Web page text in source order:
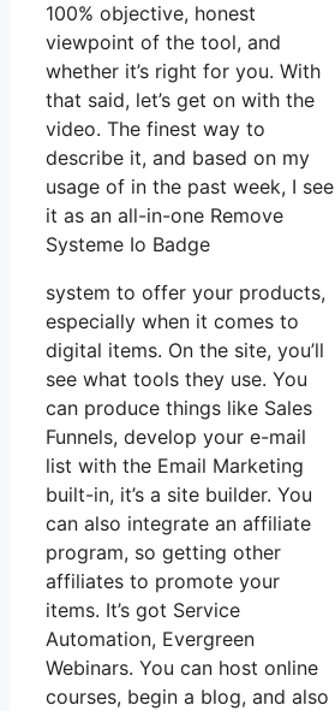
100% objective, honest
viewpoint of the tool, and
whether it’s right for you. With
that said, let’s get on with the
video. The finest way to
describe it, and based on my
usage of in the past week, I see
it as an all-in-one Remove
Systeme Io Badge
system to offer your products,
especially when it comes to
digital items. On the site, you’ll
see what tools they use. You
can produce things like Sales
Funnels, develop your e-mail
list with the Email Marketing
built-in, it’s a site builder. You
can also integrate an affiliate
program, so getting other
affiliates to promote your
items. It’s got Service
Automation, Evergreen
Webinars. You can host online
courses, begin a blog, and also